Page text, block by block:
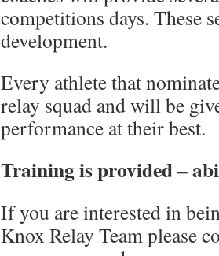
competitions days. These
development.
Every athlete that
relay squad and will be
performance at their best.
Training is provided –
If you are interested in
Knox Relay Team please